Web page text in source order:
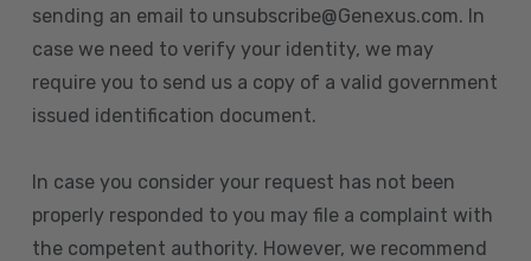
sending an email to unsubscribe@Genexus.com. In
case we need to verify your identity, we may
require you to send us a copy of a valid government
issued identification document.
In case you consider your request has not been
properly responded to you may file a complaint with
the competent authority. However, we recommend